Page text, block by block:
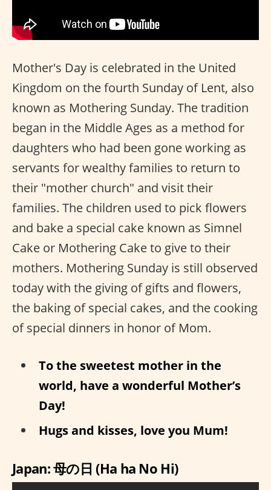
Mother's Day is celebrated in the United
Kingdom on the fourth Sunday of Lent, also
known as Mothering Sunday. The tradition
began in the Middle Ages as a method for
daughters who had been gone working as
servants for wealthy families to return to
their "mother church" and visit their
families. The children used to pick flowers
and bake a special cake known as Simnel
Cake or Mothering Cake to give to their
mothers. Mothering Sunday is still observed
today with the giving of gifts and flowers,
the baking of special cakes, and the cooking
of special dinners in honor of Mom.
To the sweetest mother in the
world, have a wonderful Mother’s
Day!
Hugs and kisses, love you Mum!
Japan: 母の日 (Ha ha No Hi)